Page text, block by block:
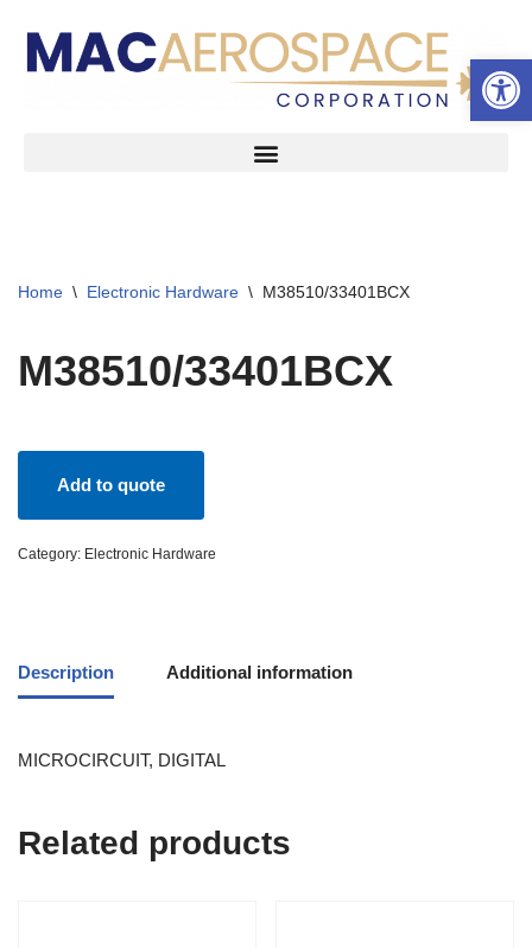
Skip
Home \ Electronic Hardware \ M38510/33401BCX
M38510/33401BCX
Add to quote
Category: Electronic Hardware
Description Additional information
MICROCIRCUIT, DIGITAL
Related products